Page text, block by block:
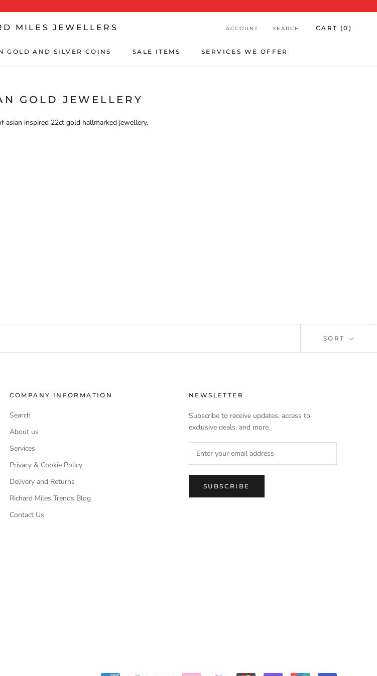
GOLD AND SILVER COINS
SALE ITEMS
SERVICES WE OFFER
MILES JEWELLERS ACCOUNT SEARCH CART (0 )
GOLD JEWELLERY
asian inspired 22ct gold hallmarked jewellery.
SORT
COMPANY INFORMATION
Search
About us
Services
Privacy & Cookie Policy
Delivery and Returns
Richard Miles Trends Blog
Contact Us
NEWSLETTER
Subscribe to receive updates, access to
exclusive deals, and more.
SUBSCRIBE